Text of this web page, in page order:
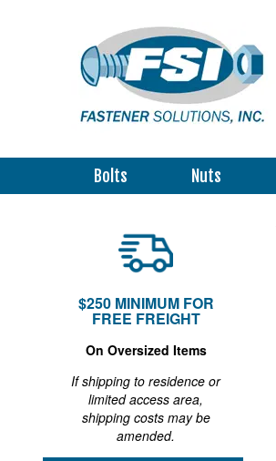
Bolts Nuts
$250 MINIMUM FOR
FREE FREIGHT
On Oversized Items
If shipping to residence or
limited access area,
shipping costs may be
amended.